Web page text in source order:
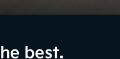
the Onboard Power
best.